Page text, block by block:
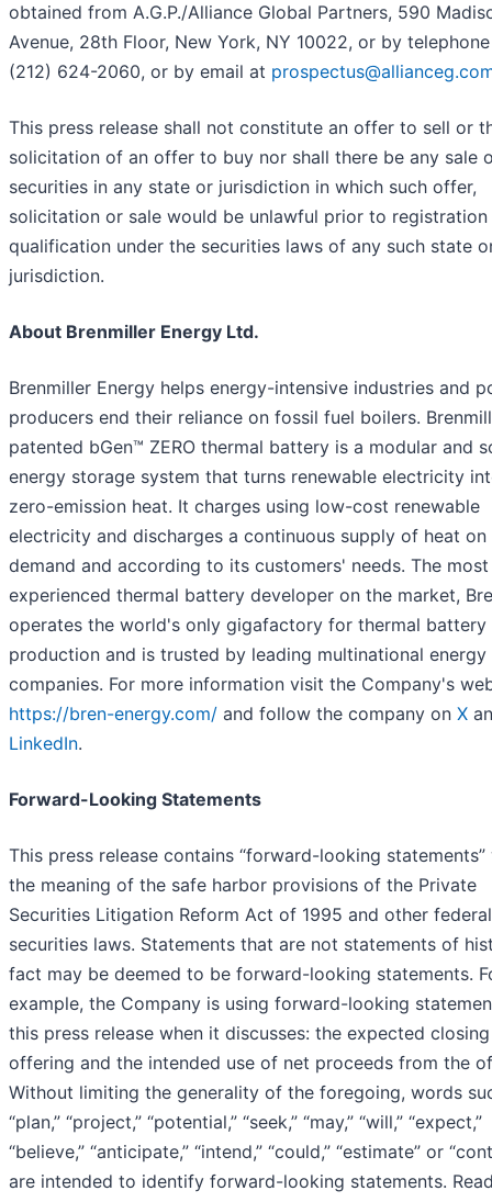
obtained from A.G.P./Alliance Global Partners, 590
Avenue, 28th Floor, New York, NY 10022, or by
(212) 624-2060, or by email at
This press release shall not constitute an offer to sell or
solicitation of an offer to buy nor shall there be any sale
securities in any state or jurisdiction in which such offer,
solicitation or sale would be unlawful prior to
qualification under the securities laws of any such state
jurisdiction.
About Brenmiller Energy Ltd.
Brenmiller Energy helps energy-intensive industries and
producers end their reliance on fossil fuel boilers.
patented bGen™ ZERO thermal battery is a modular and
energy storage system that turns renewable electricity
zero-emission heat. It charges using low-cost renewable
electricity and discharges a continuous supply of heat on
demand and according to its customers' needs. The most
experienced thermal battery developer on the market,
operates the world's only gigafactory for thermal battery
production and is trusted by leading multinational energy
companies. For more information visit the Company's
https://bren-energy.com/ and follow the company on X
LinkedIn.
Forward-Looking Statements
This press release contains “forward-looking statements”
the meaning of the safe harbor provisions of the Private
Securities Litigation Reform Act of 1995 and other federal
securities laws. Statements that are not statements of
fact may be deemed to be forward-looking statements.
example, the Company is using forward-looking
this press release when it discusses: the expected
offering and the intended use of net proceeds from the
Without limiting the generality of the foregoing, words
“plan,” “project,” “potential,” “seek,” “may,” “will,” “expect,”
“believe,” “anticipate,” “intend,” “could,” “estimate” or
are intended to identify forward-looking statements.